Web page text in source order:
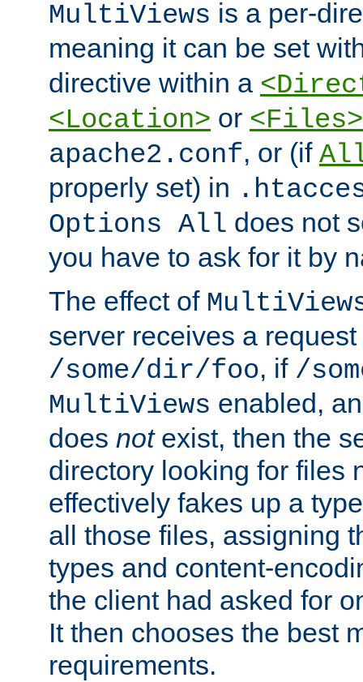
MultiViews is a per-
meaning it can be set
directive within a
<Location> or <Files>
apache2.conf, or (if
properly set) in
Options All does not
you have to ask for it by
The effect of
server receives a request
/some/dir/foo, if /
MultiViews enabled,
does notexist, then the
directory looking for files
effectively fakes up a
all those files, assigning
types and content-
the client had asked for
It then chooses the best
requirements.